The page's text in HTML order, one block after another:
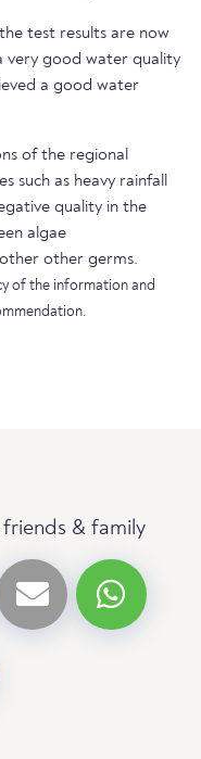
test results are now
very good water quality
a good water
of the regional
such as heavy rainfall
quality in the
algae
other germs.
of the information and
& family